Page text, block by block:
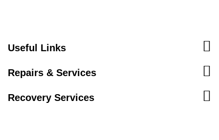
Useful Links
Repairs & Services
Recovery Services